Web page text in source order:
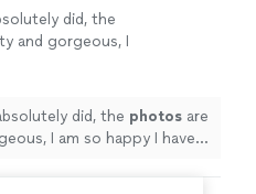
did, the
and gorgeous, I
did, the photos are
I am so happy I have